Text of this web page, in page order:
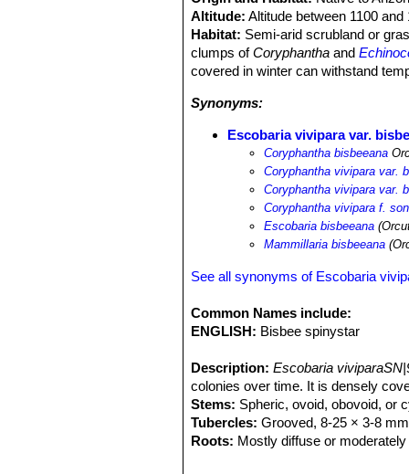
Altitude: Altitude between 1100 and
Habitat: Semi-arid scrubland or
clumps ofCoryphantha and
covered in winter can withstand
Synonyms:
Escobaria vivipara var.
Coryphantha bisbeeana
Coryphantha vivipara var.
Coryphantha vivipara var.
Coryphantha vivipara f.
Escobaria bisbeeana
Mammillaria bisbeeana
See all synonyms of Escobaria
Common Names include:
ENGLISH: Bisbee spinystar
Description: Escobaria
colonies over time. It is densely
Stems: Spheric, ovoid, obovoid, or
Tubercles: Grooved, 8-25 × 3-8
Roots: Mostly diffuse or